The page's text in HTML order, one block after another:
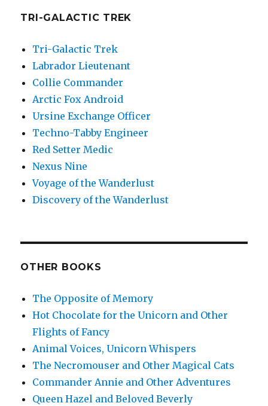
TRI-GALACTIC TREK
Tri-Galactic Trek
Labrador Lieutenant
Collie Commander
Arctic Fox Android
Ursine Exchange Officer
Techno-Tabby Engineer
Red Setter Medic
Nexus Nine
Voyage of the Wanderlust
Discovery of the Wanderlust
OTHER BOOKS
The Opposite of Memory
Hot Chocolate for the Unicorn and Other
Flights of Fancy
Animal Voices, Unicorn Whispers
The Necromouser and Other Magical Cats
Commander Annie and Other Adventures
Queen Hazel and Beloved Beverly